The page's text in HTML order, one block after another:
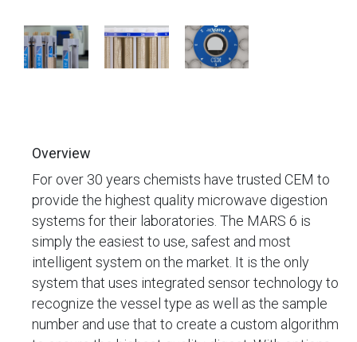
Overview
For over 30 years chemists have trusted CEM to
provide the highest quality microwave digestion
systems for their laboratories. The MARS 6 is
simply the easiest to use, safest and most
intelligent system on the market. It is the only
system that uses integrated sensor technology to
recognize the vessel type as well as the sample
number and use that to create a custom algorithm